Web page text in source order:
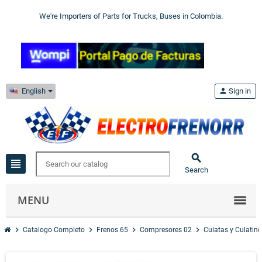
We're Importers of Parts for Trucks, Buses in Colombia.
English
view_headline 
Search
person Sign in
MENU
chevron_right Catalogo Completo chevron_right Frenos 65 chevron_right Compresores 02 chevron_right Culatas y